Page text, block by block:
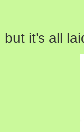
but it’s all